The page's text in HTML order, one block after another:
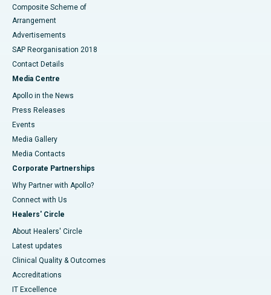
Composite Scheme of
Arrangement
Advertisements
SAP Reorganisation 2018
Contact Details
Media Centre
Apollo in the News
Press Releases
Events
Media Gallery
​​​​​​​Media Contacts
Corporate Partnerships
Why Partner with Apollo?
Connect with Us
Healers' Circle
About Healers' Circle
Latest updates
Clinical Quality & Outcomes
Accreditations
IT Excellence